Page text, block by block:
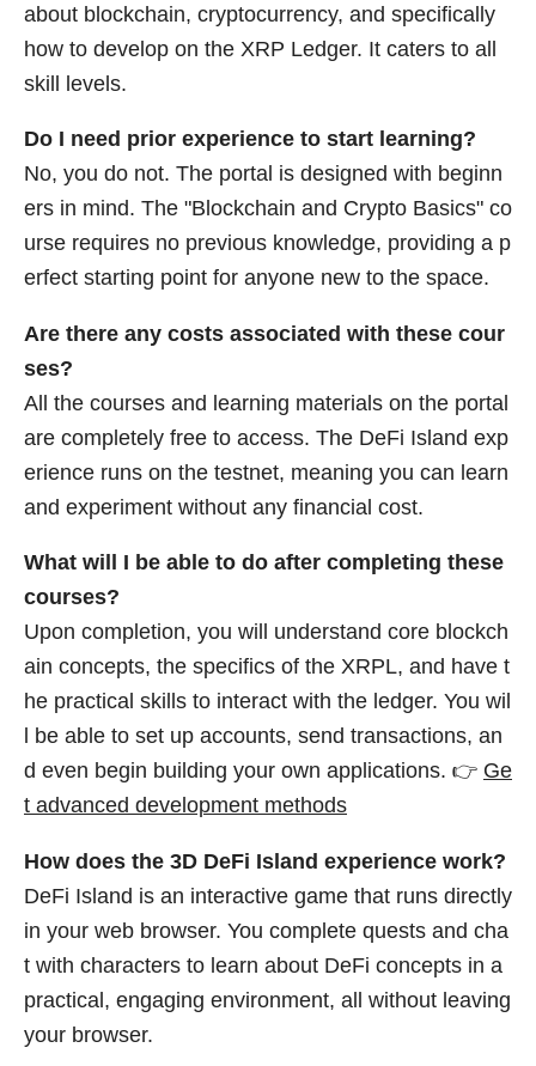
about blockchain, cryptocurrency, and specifically
how to develop on the XRP Ledger. It caters to all
skill levels.
Do I need prior experience to start learning?
No, you do not. The portal is designed with beginn
ers in mind. The "Blockchain and Crypto Basics" co
urse requires no previous knowledge, providing a p
erfect starting point for anyone new to the space.
Are there any costs associated with these cour
ses?
All the courses and learning materials on the portal
are completely free to access. The DeFi Island exp
erience runs on the testnet, meaning you can learn
and experiment without any financial cost.
What will I be able to do after completing these
courses?
Upon completion, you will understand core blockch
ain concepts, the specifics of the XRPL, and have t
he practical skills to interact with the ledger. You wil
l be able to set up accounts, send transactions, an
d even begin building your own applications. 👉 Ge
t advanced development methods
How does the 3D DeFi Island experience work?
DeFi Island is an interactive game that runs directly
in your web browser. You complete quests and cha
t with characters to learn about DeFi concepts in a
practical, engaging environment, all without leaving
your browser.